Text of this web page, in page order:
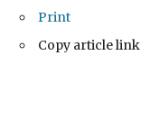
Print
Copy article link